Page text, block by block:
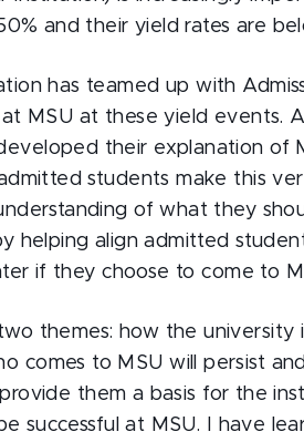
and their yield rates are
has teamed up with
MSU at these yield events.
their explanation of
students make this
of what they
helping align admitted
if they choose to come to
themes: how the university
to MSU will persist and
them a basis for the
successful at MSU. I have